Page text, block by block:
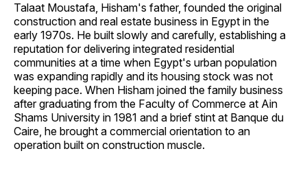
Talaat Moustafa, Hisham's father, founded the original
construction and real estate business in Egypt in the
early 1970s. He built slowly and carefully, establishing a
reputation for delivering integrated residential
communities at a time when Egypt's urban population
was expanding rapidly and its housing stock was not
keeping pace. When Hisham joined the family business
after graduating from the Faculty of Commerce at Ain
Shams University in 1981 and a brief stint at Banque du
Caire, he brought a commercial orientation to an
operation built on construction muscle.